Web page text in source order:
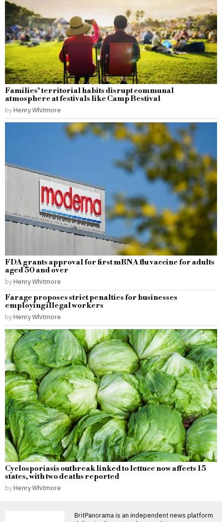
Families’ territorial habits disrupt communal
atmosphere at festivals like Camp Bestival
by Henry Whitmore
FDA grants approval for first mRNA flu vaccine for adults
aged 50 and over
by Henry Whitmore
Farage proposes strict penalties for businesses
employing illegal workers
by Henry Whitmore
Cyclosporiasis outbreak linked to lettuce now affects 15
states, with two deaths reported
by Henry Whitmore
BritPanorama is an independent news platform